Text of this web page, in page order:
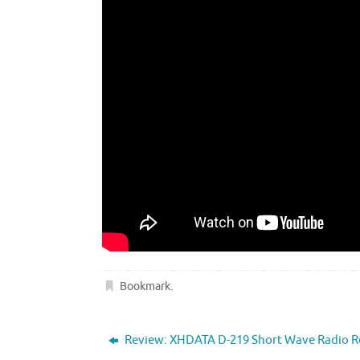
Bookmark.
Review: XHDATA D-219 Short Wave Radio